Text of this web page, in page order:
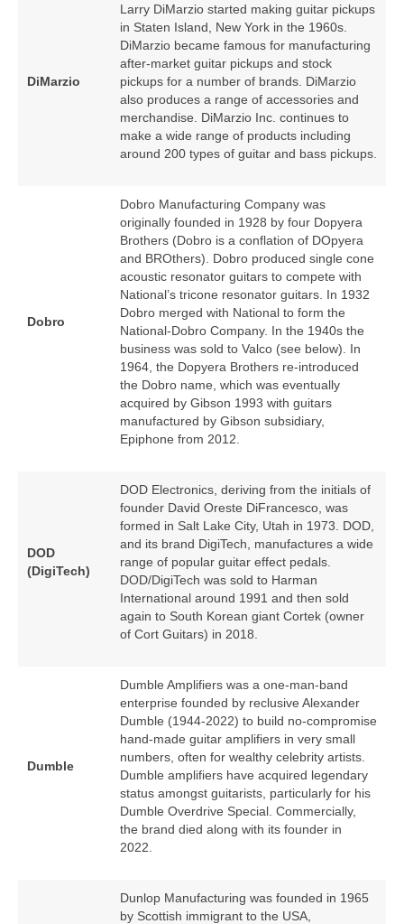
DiMarzio
Larry DiMarzio started making guitar pickups
in Staten Island, New York in the 1960s.
DiMarzio became famous for manufacturing
after‑market guitar pickups and stock
pickups for a number of brands. DiMarzio
also produces a range of accessories and
merchandise. DiMarzio Inc. continues to
make a wide range of products including
around 200 types of guitar and bass pickups.
Dobro
Dobro Manufacturing Company was
originally founded in 1928 by four Dopyera
Brothers (Dobro is a conflation of DOpyera
and BROthers). Dobro produced single cone
acoustic resonator guitars to compete with
National’s tricone resonator guitars. In 1932
Dobro merged with National to form the
National‑Dobro Company. In the 1940s the
business was sold to Valco (see below). In
1964, the Dopyera Brothers re‑introduced
the Dobro name, which was eventually
acquired by Gibson 1993 with guitars
manufactured by Gibson subsidiary,
Epiphone from 2012.
DOD
(DigiTech)
DOD Electronics, deriving from the initials of
founder David Oreste DiFrancesco, was
formed in Salt Lake City, Utah in 1973. DOD,
and its brand DigiTech, manufactures a wide
range of popular guitar effect pedals.
DOD/DigiTech was sold to Harman
International around 1991 and then sold
again to South Korean giant Cortek (owner
of Cort Guitars) in 2018.
Dumble
Dumble Amplifiers was a one‑man‑band
enterprise founded by reclusive Alexander
Dumble (1944‑2022) to build no‑compromise
hand‑made guitar amplifiers in very small
numbers, often for wealthy celebrity artists.
Dumble amplifiers have acquired legendary
status amongst guitarists, particularly for his
Dumble Overdrive Special. Commercially,
the brand died along with its founder in
2022.
Dunlop Manufacturing was founded in 1965
by Scottish immigrant to the USA,